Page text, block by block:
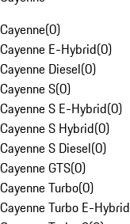
Cayenne(0)
Cayenne E-Hybrid(0)
Cayenne Diesel(0)
Cayenne S(0)
Cayenne S E-Hybrid(0)
Cayenne S Hybrid(0)
Cayenne S Diesel(0)
Cayenne GTS(0)
Cayenne Turbo(0)
Cayenne Turbo E-Hybrid